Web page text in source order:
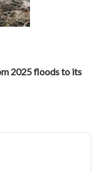
2025 floods to its